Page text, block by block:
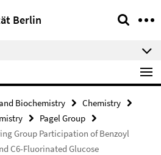
Berlin
Biochemistry
Chemistry
Pagel Group
Group Participation of Benzoyl
C6-Fluorinated Glucose